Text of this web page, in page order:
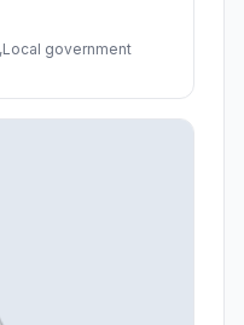
government